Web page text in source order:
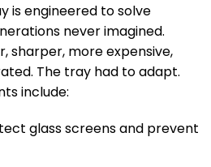
is engineered to solve
never imagined.
sharper, more expensive,
The tray had to adapt.
include:
glass screens and prevent